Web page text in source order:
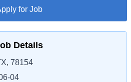
for Job
Details
78154
04